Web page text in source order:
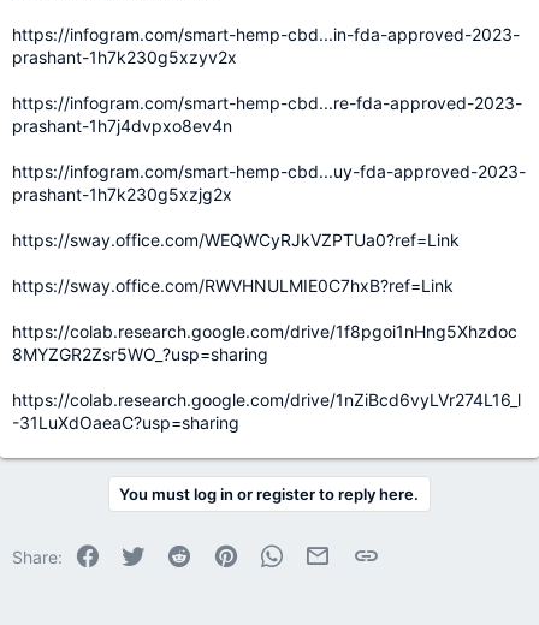
https://infogram.com/smart-hemp-cbd...in-fda-approved-2023-
prashant-1h7k230g5xzyv2x
https://infogram.com/smart-hemp-cbd...re-fda-approved-2023-
prashant-1h7j4dvpxo8ev4n
https://infogram.com/smart-hemp-cbd...uy-fda-approved-2023-
prashant-1h7k230g5xzjg2x
https://sway.office.com/WEQWCyRJkVZPTUa0?ref=Link
https://sway.office.com/RWVHNULMIE0C7hxB?ref=Link
https://colab.research.google.com/drive/1f8pgoi1nHng5Xhzdoc
8MYZGR2Zsr5WO_?usp=sharing
https://colab.research.google.com/drive/1nZiBcd6vyLVr274L16_l
-31LuXdOaeaC?usp=sharing
You must log in or register to reply here.
Share: Facebook
Twitter Reddit PinterestWhatsApp
Email Link